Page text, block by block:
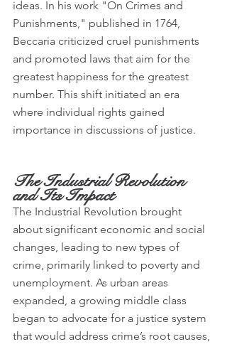
ideas. In his work "On Crimes and
Punishments," published in 1764,
Beccaria criticized cruel punishments
and promoted laws that aim for the
greatest happiness for the greatest
number. This shift initiated an era
where individual rights gained
importance in discussions of justice.
The Industrial Revolution
and Its Impact
The Industrial Revolution brought
about significant economic and social
changes, leading to new types of
crime, primarily linked to poverty and
unemployment. As urban areas
expanded, a growing middle class
began to advocate for a justice system
that would address crime’s root causes,